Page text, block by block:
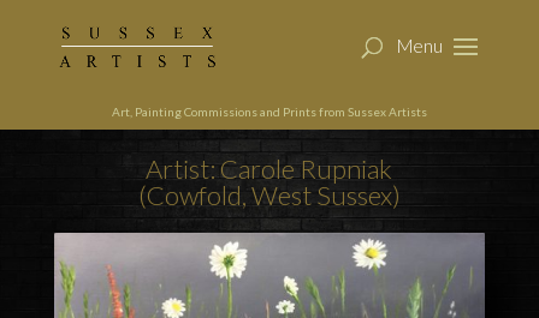
Art, Painting Commissions and Prints from Sussex Artists
Artist: Carole Rupniak
(Cowfold, West Sussex)